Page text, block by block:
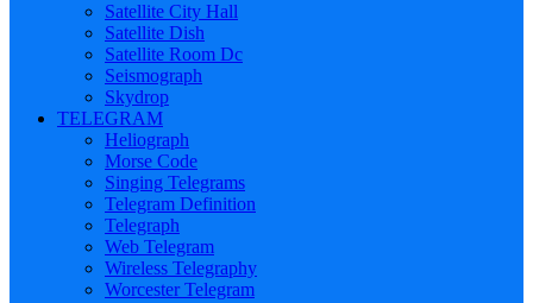
Satellite City Hall
Satellite Dish
Satellite Room Dc
Seismograph
Skydrop
TELEGRAM
Heliograph
Morse Code
Singing Telegrams
Telegram Definition
Telegraph
Web Telegram
Wireless Telegraphy
Worcester Telegram